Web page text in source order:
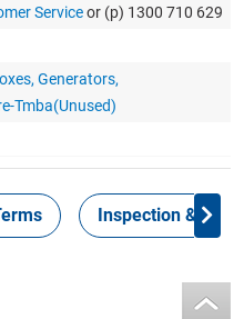
Serviceor (p) 1300 710 629
Generators,
Tmba(Unused)
Inspection &